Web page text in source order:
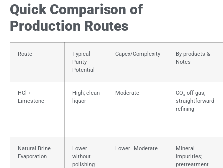
Quick Comparison of
Production Routes
Route
Typical
Purity
Potential
Capex/Complexity
By-products &
Notes
HCl +
Limestone
High; clean
liquor
Moderate
CO₂ off-gas;
straightforward
refining
Natural Brine
Evaporation
Lower
without
polishing
Lower–Moderate
Mineral
impurities;
pretreatment